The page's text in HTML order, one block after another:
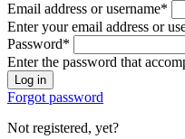
Welcome
back!
Please
sign
in
Email address or username*
Enter your email address or
Password*
Enter the password that
Forgot password
Not registered, yet?